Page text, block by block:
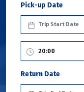
Pick-up Date
Return Date